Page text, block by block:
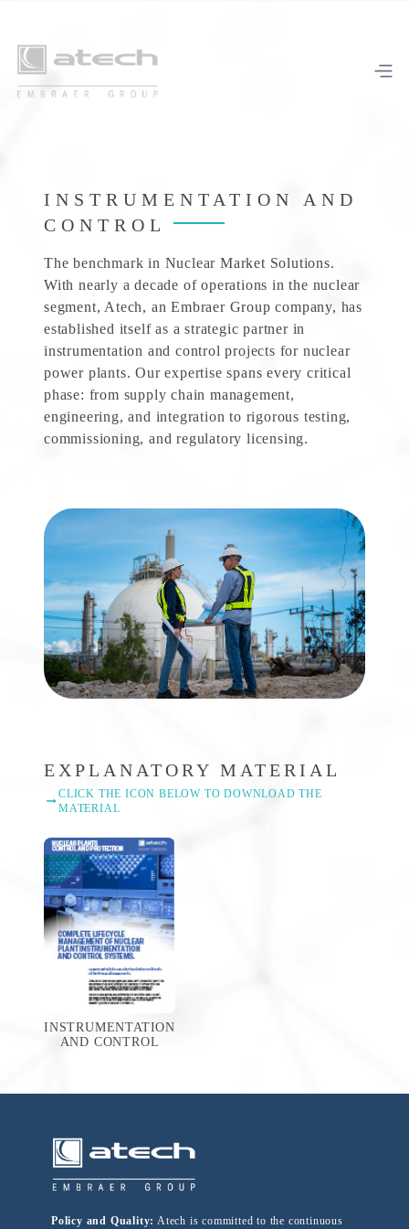
INSTRUMENTATION AND
CONTROL
The benchmark in Nuclear Market Solutions.
With nearly a decade of operations in the nuclear
segment, Atech, an Embraer Group company, has
established itself as a strategic partner in
instrumentation and control projects for nuclear
power plants. Our expertise spans every critical
phase: from supply chain management,
engineering, and integration to rigorous testing,
commissioning, and regulatory licensing.
EXPLANATORY MATERIAL
CLICK THE ICON BELOW TO DOWNLOAD THE
MATERIAL
INSTRUMENTATION
AND CONTROL
Policy and Quality: Atech is committed to the continuous